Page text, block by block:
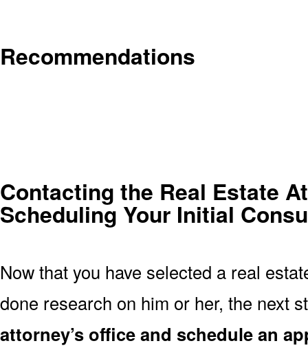
Recommendations
Contacting the Real Estate
Scheduling Your Initial
Now that you have selected a real
done research on him or her, the next
attorney’s office and schedule an